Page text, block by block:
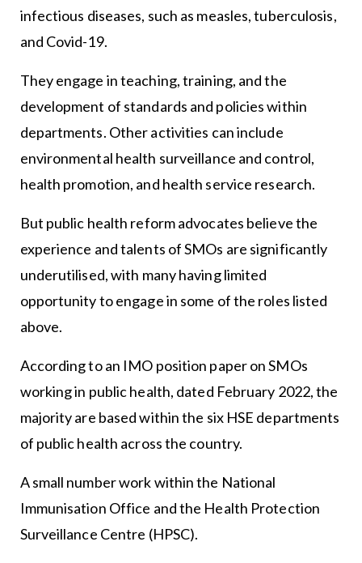
infectious diseases, such as measles, tuberculosis,
and Covid-19.
They engage in teaching, training, and the
development of standards and policies within
departments. Other activities can include
environmental health surveillance and control,
health promotion, and health service research.
But public health reform advocates believe the
experience and talents of SMOs are significantly
underutilised, with many having limited
opportunity to engage in some of the roles listed
above.
According to an IMO position paper on SMOs
working in public health, dated February 2022, the
majority are based within the six HSE departments
of public health across the country.
A small number work within the National
Immunisation Office and the Health Protection
Surveillance Centre (HPSC).